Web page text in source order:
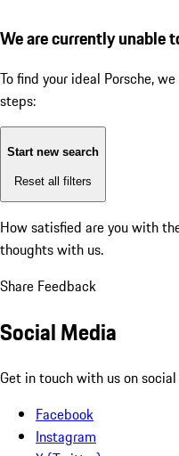
We are currently unable
To find your ideal Porsche,
steps:
Start new search
Reset all filters
How satisfied are you with
thoughts with us.
Share Feedback
Social Media
Get in touch with us on
Facebook
Instagram